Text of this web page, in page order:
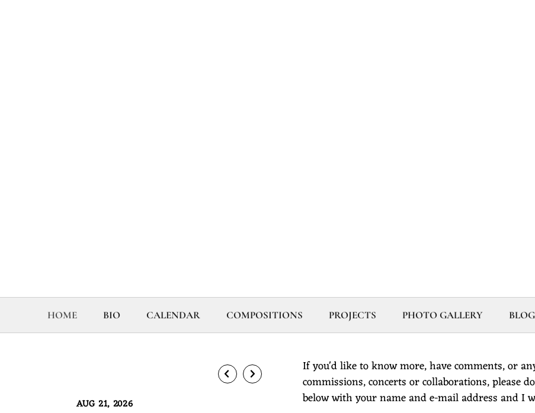
HOME BIO CALENDAR COMPOSITIONS PROJECTS PHOTO GALLERY BLOG
AUG 21, 2026
If you'd like to know more, have comments, or
commissions, concerts or collaborations, please
below with your name and e-mail address and I